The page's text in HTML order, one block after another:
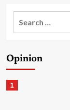
Opinion
1